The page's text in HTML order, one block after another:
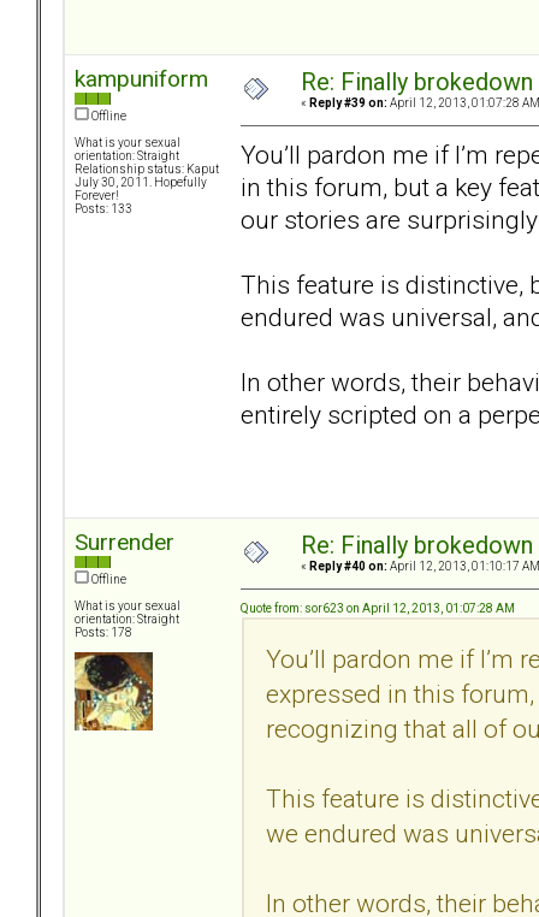
kampuniform
Offline
What is your sexual
orientation: Straight
Relationship status: Kaput
July 30, 2011. Hopefully
Forever!
Posts: 133
Re: Finally
« Reply #39 on: April 12, 2013, 01:07:28
You’ll pardon me if I’m
in this forum, but a key
our stories are
This feature is distinctive,
endured was universal,
In other words, their
entirely scripted on a
Surrender
Offline
What is your sexual
orientation: Straight
Posts: 178
Re: Finally
« Reply #40 on: April 12, 2013, 01:10:17
Quote from: sor623 on April 12, 2013, 01:07:28 AM
You’ll pardon me if I’m
expressed in this
recognizing that all of
This feature is
we endured was
In other words, their